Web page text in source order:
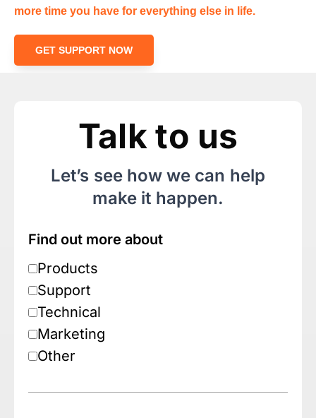
more time you have for everything else in life.
GET SUPPORT NOW
Talk to us
Let’s see how we can help
make it happen.
Find out more about
Products
Support
Technical
Marketing
Other